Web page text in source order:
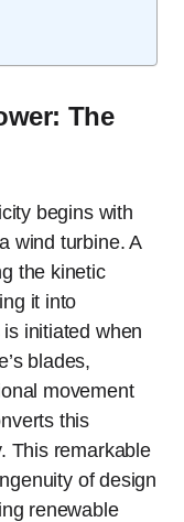
The
begins with
wind turbine. A
the kinetic
it into
initiated when
blades,
movement
this
This remarkable
of design
renewable